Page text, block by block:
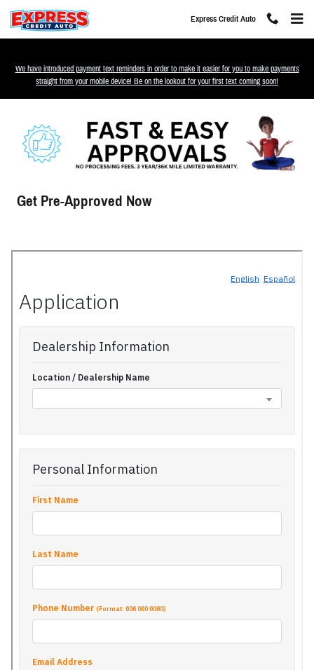
Skip to main content
Express Credit Auto
We have introduced payment text reminders in order to make it easier for you to make payments
straight from your mobile device! Be on the lookout for your first text coming soon!
Get Pre-Approved Now